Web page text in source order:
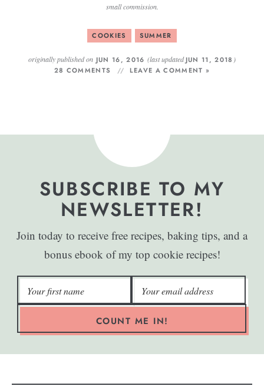
small commission.
COOKIES SUMMER
originally published on JUN 16, 2016 (last updatedJUN 11, 2018 )
28 COMMENTS
LEAVE A COMMENT »
SUBSCRIBE TO MY
NEWSLETTER!
Join today to receive free recipes, baking tips, and a
bonus ebook of my top cookie recipes!
COUNT ME IN!